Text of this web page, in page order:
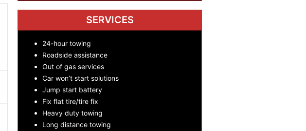
SERVICES
24-hour towing
Roadside assistance
Out of gas services
Car won’t start solutions
Jump start battery
Fix flat tire/tire fix
Heavy duty towing
Long distance towing